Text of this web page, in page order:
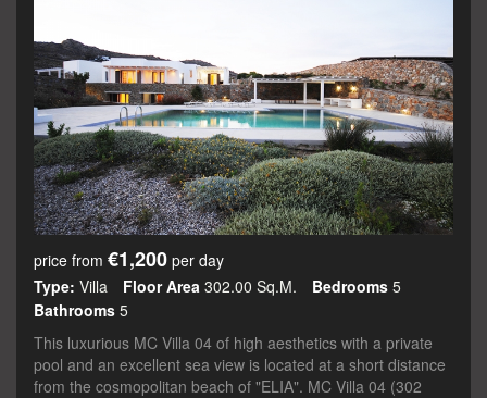
price from €1,200 per day
Type: Villa Floor Area 302.00 Sq.m. Bedrooms 5
Bathrooms 5
This luxurious MC Villa 04 of high aesthetics with a private
pool and an excellent sea view is located at a short distance
from the cosmopolitan beach of "ELIA". MC Villa 04 (302